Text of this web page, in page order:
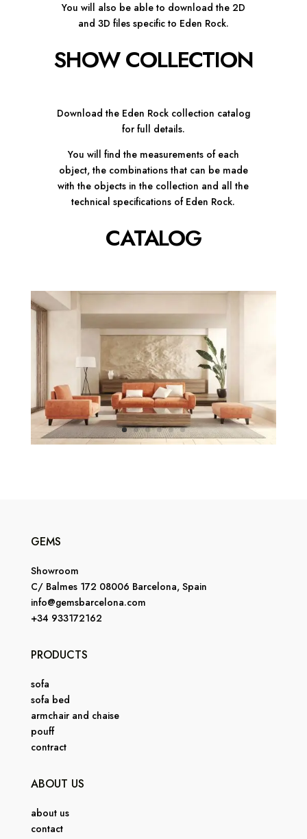
You will also be able to download the 2D
and 3D files specific to Eden Rock.
SHOW COLLECTION
Download the Eden Rock collection catalog
for full details.
You will find the measurements of each
object, the combinations that can be made
with the objects in the collection and all the
technical specifications of Eden Rock.
CATALOG
GEMS
Showroom
C/ Balmes 172 08006 Barcelona, Spain
info@gemsbarcelona.com
+34 933172162
PRODUCTS
sofa
sofa bed
armchair and chaise
pouff
contract
ABOUT US
about us
contact